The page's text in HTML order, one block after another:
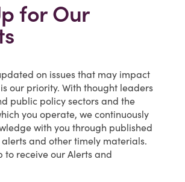
for Our
on issues that may impact
our priority. With thought leaders
public policy sectors and the
you operate, we continuously
with you through published
and other timely materials.
to receive our Alerts and